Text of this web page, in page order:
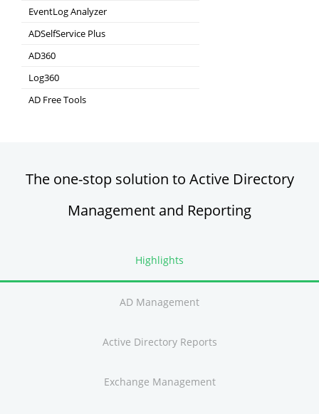
Hybrid AD, cloud, and file auditing and security
EventLog Analyzer
Real-time Log Analysis & Reporting
ADSelfService Plus
AD360
Log360
Comprehensive SIEM and UEBA
AD Free Tools
The one-stop solution to Active Directory
Management and Reporting
Highlights
AD Management
Active Directory Reports
Exchange Management